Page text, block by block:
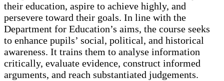
their education, aspire to achieve highly, and
persevere toward their goals. In line with the
Department for Education’s aims, the course seeks
to enhance pupils’ social, political, and historical
awareness. It trains them to analyse information
critically, evaluate evidence, construct informed
arguments, and reach substantiated judgements.